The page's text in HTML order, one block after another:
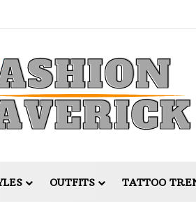
OUTFITS TATTOO